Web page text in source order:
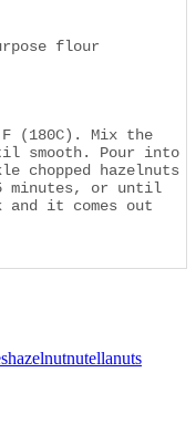
flour
(180C). Mix the
smooth. Pour into
chopped hazelnuts
minutes, or until
it comes out
hazelnutnutellanuts